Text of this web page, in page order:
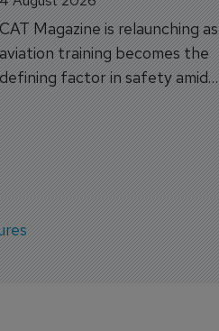
Magazine is relaunching as
training becomes the
factor in safety amid
transformation.